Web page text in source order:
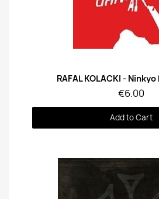
Quick View
RAFAL KOLACKI -
€6.00
Add to Cart